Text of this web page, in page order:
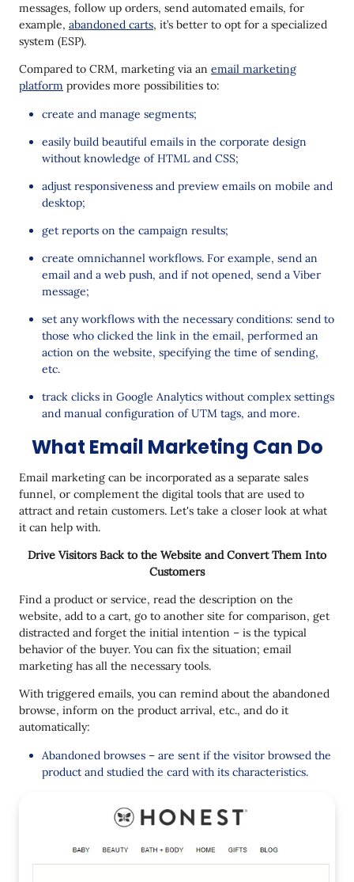
messages, follow up orders, send automated emails, for
example, abandoned carts, it’s better to opt for a specialized
system (ESP).
Compared to CRM, marketing via an email marketing
platform provides more possibilities to:
create and manage segments;
easily build beautiful emails in the corporate design
without knowledge of HTML and CSS;
adjust responsiveness and preview emails on mobile and
desktop;
get reports on the campaign results;
create omnichannel workflows. For example, send an
email and a web push, and if not opened, send a Viber
message;
set any workflows with the necessary conditions: send to
those who clicked the link in the email, performed an
action on the website, specifying the time of sending,
etc.
track clicks in Google Analytics without complex settings
and manual configuration of UTM tags, and more.
What Email Marketing Can Do
Email marketing can be incorporated as a separate sales
funnel, or complement the digital tools that are used to
attract and retain customers. Let's take a closer look at what
it can help with.
Drive Visitors Back to the Website and Convert Them Into
Customers
Find a product or service, read the description on the
website, add to a cart, go to another site for comparison, get
distracted and forget the initial intention – is the typical
behavior of the buyer. You can fix the situation; email
marketing has all the necessary tools.
With triggered emails, you can remind about the abandoned
browse, inform on the product arrival, etc., and do it
automatically:
Abandoned browses – are sent if the visitor browsed the
product and studied the card with its characteristics.